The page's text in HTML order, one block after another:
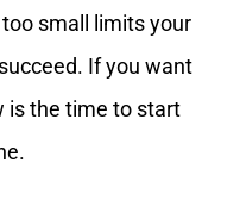
small limits your
If you want
is the time to start